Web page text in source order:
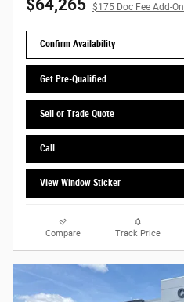
$64,265 $175 Doc Fee Add-On
Confirm Availability
Get Pre-Qualified
Sell or Trade Quote
Call
View Window Sticker
Compare Track Price